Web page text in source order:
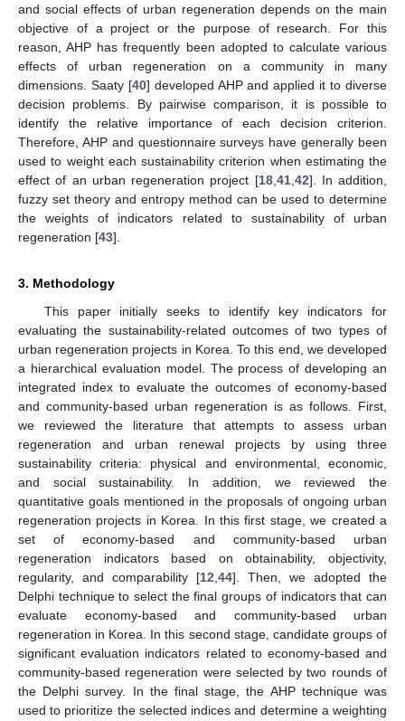
and social effects of urban regeneration depends on the main
objective of a project or the purpose of research. For this
reason, AHP has frequently been adopted to calculate various
effects of urban regeneration on a community in many
dimensions. Saaty [40] developed AHP and applied it to diverse
decision problems. By pairwise comparison, it is possible to
identify the relative importance of each decision criterion.
Therefore, AHP and questionnaire surveys have generally been
used to weight each sustainability criterion when estimating the
effect of an urban regeneration project [18, 41, 42]. In addition,
fuzzy set theory and entropy method can be used to determine
the weights of indicators related to sustainability of urban
regeneration [43].
3. Methodology
This paper initially seeks to identify key indicators for
evaluating the sustainability-related outcomes of two types of
urban regeneration projects in Korea. To this end, we developed
a hierarchical evaluation model. The process of developing an
integrated index to evaluate the outcomes of economy-based
and community-based urban regeneration is as follows. First,
we reviewed the literature that attempts to assess urban
regeneration and urban renewal projects by using three
sustainability criteria: physical and environmental, economic,
and social sustainability. In addition, we reviewed the
quantitative goals mentioned in the proposals of ongoing urban
regeneration projects in Korea. In this first stage, we created a
set of economy-based and community-based urban
regeneration indicators based on obtainability, objectivity,
regularity, and comparability [12 44]. Then, we adopted the
Delphi technique to select the final groups of indicators that can
evaluate economy-based and community-based urban
regeneration in Korea. In this second stage, candidate groups of
significant evaluation indicators related to economy-based and
community-based regeneration were selected by two rounds of
the Delphi survey. In the final stage, the AHP technique was
used to prioritize the selected indices and determine a weighting